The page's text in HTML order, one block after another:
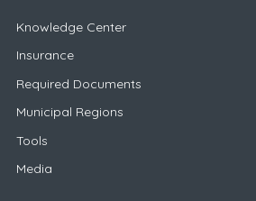
Knowledge Center
Insurance
Required Documents
Municipal Regions
Tools
Media